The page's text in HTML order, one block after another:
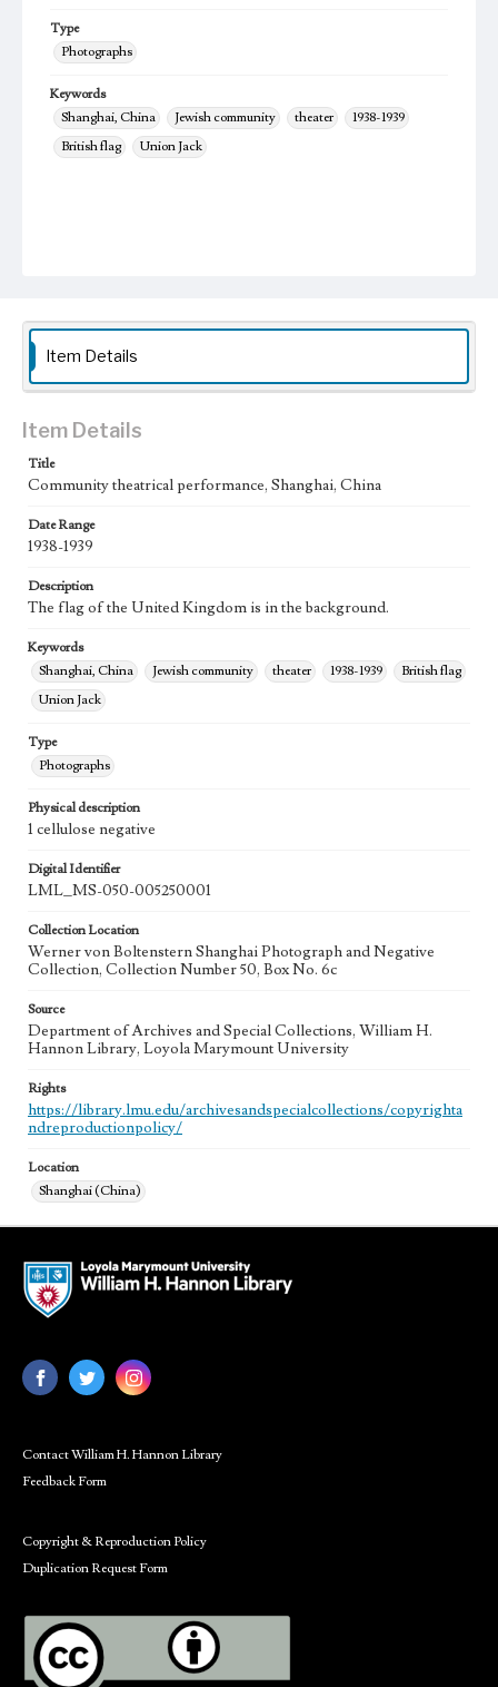
Type
Photographs
Keywords
Shanghai, China
Jewish community theater
1938-1939
British flag
Union Jack
Item Details
Item Details
Title
Community theatrical performance, Shanghai, China
Date Range
1938-1939
Description
The flag of the United Kingdom is in the background.
Keywords
Shanghai, China
Jewish community theater 1938-1939
British flag
Union Jack
Type
Photographs
Physical description
1 cellulose negative
Digital Identifier
LML_MS-050-005250001
Collection Location
Werner von Boltenstern Shanghai Photograph and Negative
Collection, Collection Number 50, Box No. 6c
Source
Department of Archives and Special Collections, William H.
Hannon Library, Loyola Marymount University
Rights
https://library.lmu.edu/archivesandspecialcollections/copyrighta
ndreproductionpolicy/
Location
Shanghai (China)
Contact William H. Hannon Library
Feedback Form
Copyright & Reproduction Policy
Duplication Request Form